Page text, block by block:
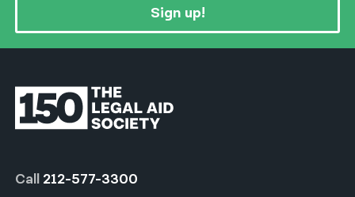
Sign up!
Call 212-577-3300